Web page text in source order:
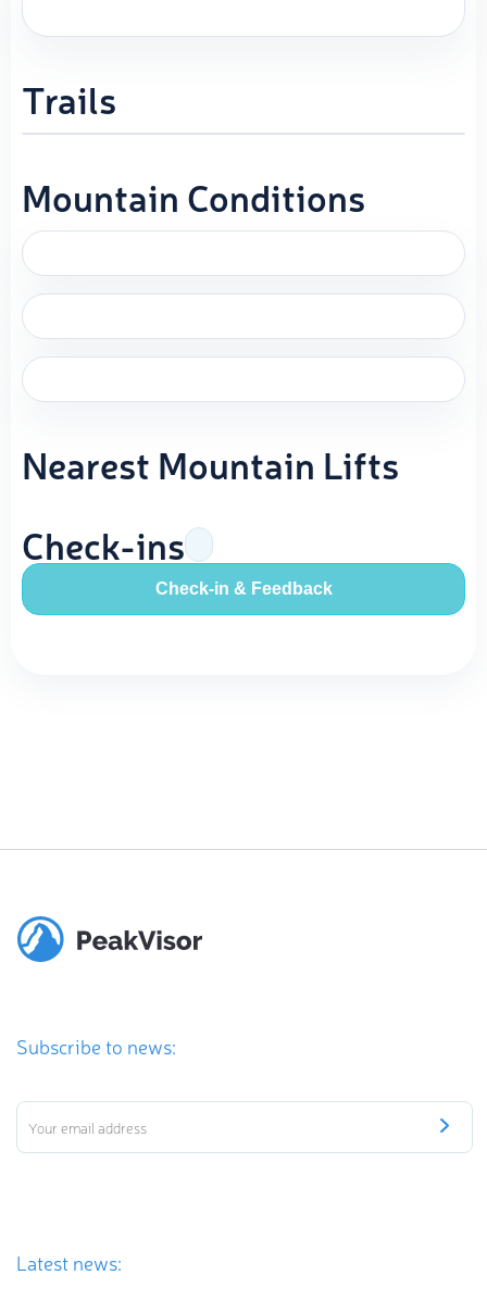
Trails
Mountain Conditions
Nearest Mountain Lifts
Check-ins
Check-in & Feedback
Subscribe to news:
Latest news: